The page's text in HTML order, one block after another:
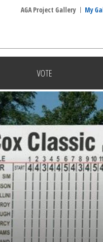
VOTE
AGA Project Gallery My